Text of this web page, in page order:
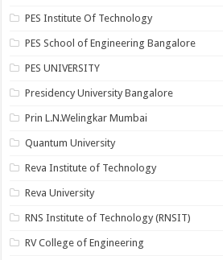
PES Institute Of Technology
PES School of Engineering Bangalore
PES UNIVERSITY
Presidency University Bangalore
Prin L.N.Welingkar Mumbai
Quantum University
Reva Institute of Technology
Reva University
RNS Institute of Technology (RNSIT)
RV College of Engineering